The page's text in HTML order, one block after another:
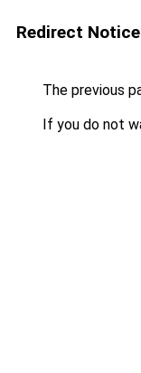
Redirect Notice
The previous
If you do not